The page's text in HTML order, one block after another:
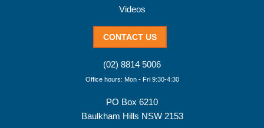
Videos
CONTACT US
(02) 8814 5006
Office hours: Mon - Fri 9:30-4:30
PO Box 6210
Baulkham Hills NSW 2153